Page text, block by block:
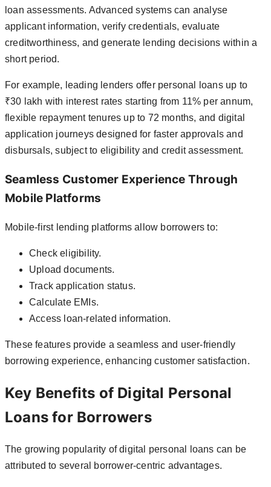
loan assessments. Advanced systems can analyse
applicant information, verify credentials, evaluate
creditworthiness, and generate lending decisions within a
short period.
For example, leading lenders offer personal loans up to
₹30 lakh with interest rates starting from 11% per annum,
flexible repayment tenures up to 72 months, and digital
application journeys designed for faster approvals and
disbursals, subject to eligibility and credit assessment.
Seamless Customer Experience Through
Mobile Platforms
Mobile-first lending platforms allow borrowers to:
Check eligibility.
Upload documents.
Track application status.
Calculate EMIs.
Access loan-related information.
These features provide a seamless and user-friendly
borrowing experience, enhancing customer satisfaction.
Key Benefits of Digital Personal
Loans for Borrowers
The growing popularity of digital personal loans can be
attributed to several borrower-centric advantages.